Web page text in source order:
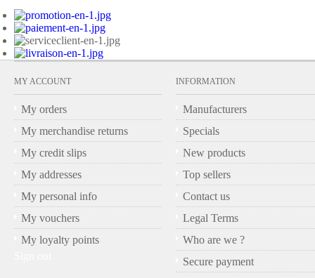
MY ACCOUNT
My orders
My merchandise returns
My credit slips
My addresses
My personal info
My vouchers
My loyalty points
INFORMATION
Manufacturers
Specials
New products
Top sellers
Contact us
Legal Terms
Who are we ?
Secure payment